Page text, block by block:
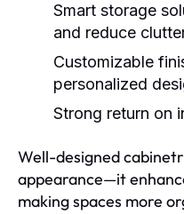
Smart storage
and reduce
Customizable
personalized
Strong return on
Well-designed
appearance—it
making spaces more